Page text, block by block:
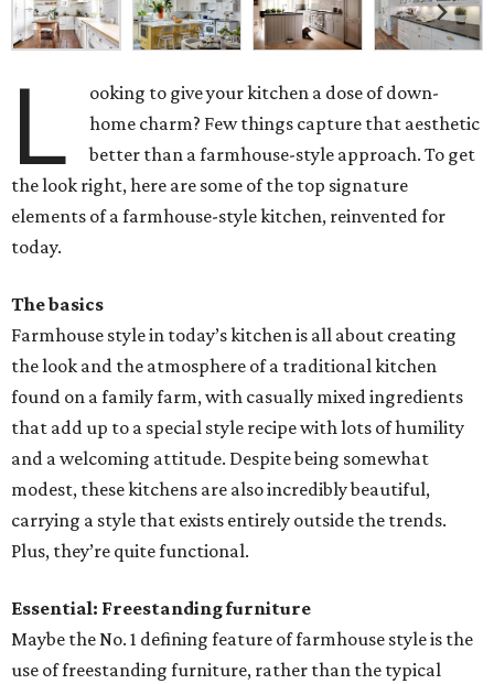
L
ooking to give your kitchen a dose of down-
home charm? Few things capture that aesthetic
better than a farmhouse-style approach. To get
the look right, here are some of the top signature
elements of a farmhouse-style kitchen, reinvented for
today.
The basics
Farmhouse style in today’s kitchen is all about creating
the look and the atmosphere of a traditional kitchen
found on a family farm, with casually mixed ingredients
that add up to a special style recipe with lots of humility
and a welcoming attitude. Despite being somewhat
modest, these kitchens are also incredibly beautiful,
carrying a style that exists entirely outside the trends.
Plus, they’re quite functional.
Essential: Freestanding furniture
Maybe the No. 1 defining feature of farmhouse style is the
use of freestanding furniture, rather than the typical